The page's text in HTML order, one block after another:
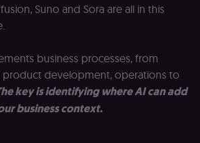
Suno and Sora are all in this
business processes, from
product development, operations to
key is identifying where AI can add
business context.